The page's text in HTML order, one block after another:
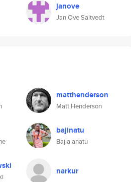
janove
Jan Ove Saltvedt
matthenderson
Matt Henderson
bajinatu
Bajia anatu
narkur